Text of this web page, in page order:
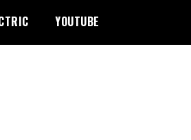
YOUTUBE